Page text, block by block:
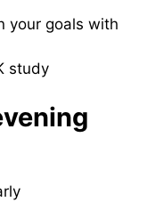
your goals with
study